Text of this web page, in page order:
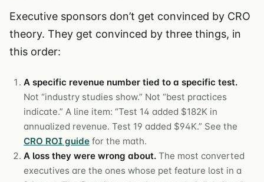
Executive sponsors don’t get convinced by CRO
theory. They get convinced by three things, in
this order:
A specific revenue number tied to a specific test.
Not “industry studies show.” Not “best practices
indicate.” A line item: “Test 14 added $182K in
annualized revenue. Test 19 added $94K.” See the
CRO ROI guide for the math.
A loss they were wrong about. The most converted
executives are the ones whose pet feature lost in a